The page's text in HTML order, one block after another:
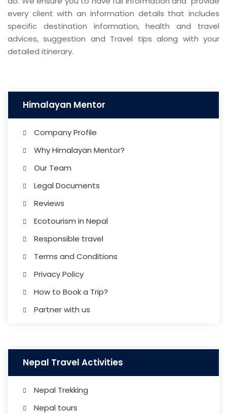
every client with an information details that includes
specific destination information, health and travel
advices, suggestion and Travel tips along with your
detailed itinerary.
Himalayan Mentor
Company Profile
Why Himalayan Mentor?
Our Team
Legal Documents
Reviews
Ecotourism in Nepal
Responsible travel
Terms and Conditions
Privacy Policy
How to Book a Trip?
Partner with us
Nepal Travel Activities
Nepal Trekking
Nepal tours